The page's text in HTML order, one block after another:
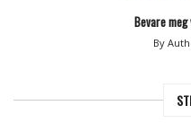
Bevare
By